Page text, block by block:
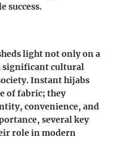
success.
light not only on a
significant cultural
Instant hijabs
of fabric; they
convenience, and
several key
role in modern